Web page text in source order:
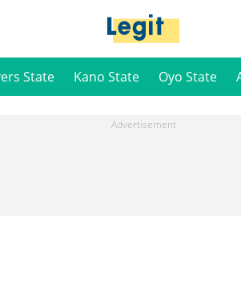
State Kano State Oyo State